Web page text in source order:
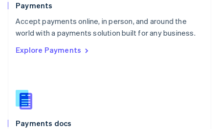
Payments
Accept payments online, in person, and around the
world with a payments solution built for any business.
Explore Payments
Payments docs
Portugal
PortuguêsEnglish
Romania
Singapore
Slovenia
English
Spain
EspañolEnglish